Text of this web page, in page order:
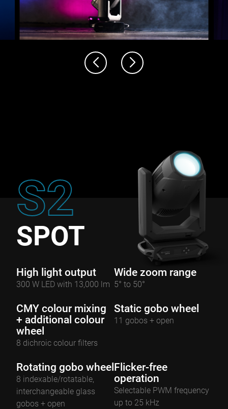
S2
SPOT
High light output
300 W LED with 13,000 lm
Wide zoom range
5° to 50°
CMY colour mixing
+ additional colour
wheel
8 dichroic colour filters
Static gobo wheel
11 gobos + open
Rotating gobo wheel
8 indexable/rotatable,
interchangeable glass
gobos + open
Flicker-free
operation
Selectable PWM frequency
up to 25 kHz